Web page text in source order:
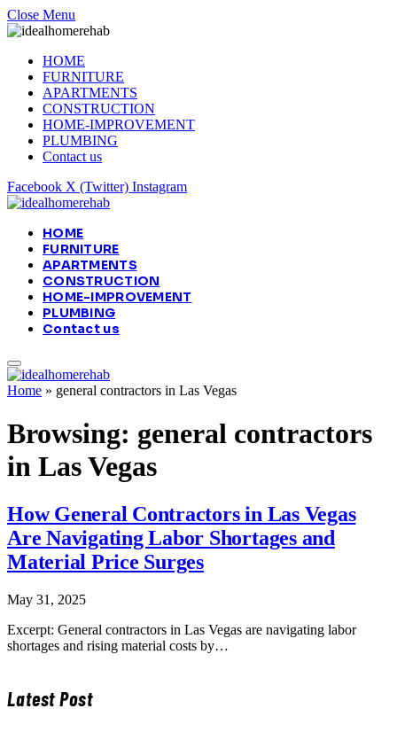
Close Menu
HOME
FURNITURE
APARTMENTS
CONSTRUCTION
HOME-IMPROVEMENT
PLUMBING
Contact us
Facebook X (Twitter) Instagram
HOME
FURNITURE
APARTMENTS
CONSTRUCTION
HOME-IMPROVEMENT
PLUMBING
Contact us
Home » general contractors in Las Vegas
Browsing: general contractors
in Las Vegas
How General Contractors in Las Vegas
Are Navigating Labor Shortages and
Material Price Surges
May 31, 2025
Excerpt: General contractors in Las Vegas are navigating labor
shortages and rising material costs by…
Latest Post